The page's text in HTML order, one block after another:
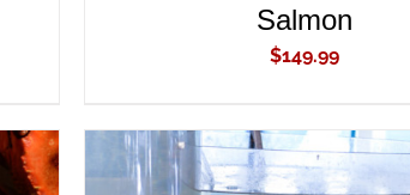
Salmon
$149.99